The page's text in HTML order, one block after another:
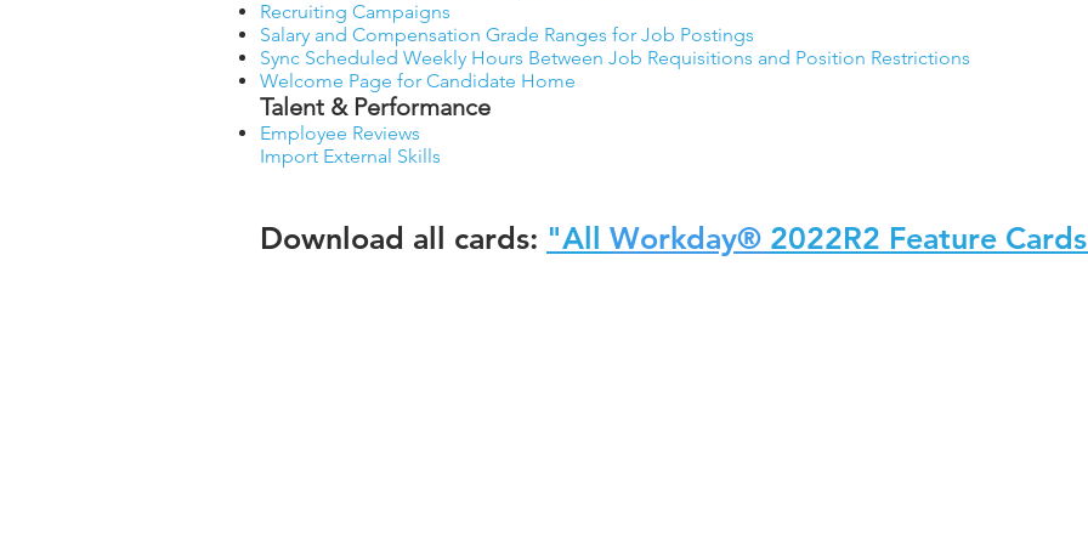
Recruiting Campaigns
Salary and Compensation Grade Ranges for Job Postings
Sync Scheduled Weekly Hours Between Job Requisitions and Position Restrictions
Welcome Page for Candidate Home
Talent & Performance
Employee Reviews
Import External Skills
Download all cards: "All Workday® 2022R2 Feature